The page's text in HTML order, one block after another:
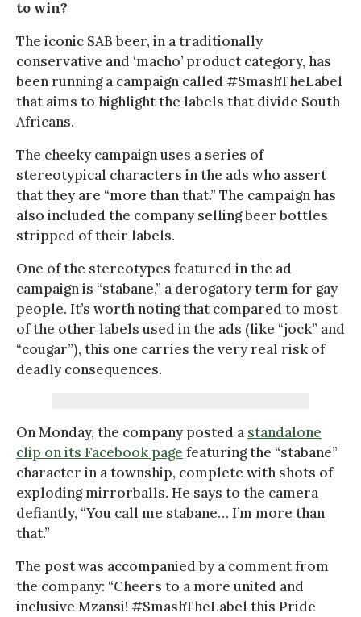
to win?
The iconic SAB beer, in a traditionally
conservative and ‘macho’ product category, has
been running a campaign called #SmashTheLabel
that aims to highlight the labels that divide South
Africans.
The cheeky campaign uses a series of
stereotypical characters in the ads who assert
that they are “more than that.” The campaign has
also included the company selling beer bottles
stripped of their labels.
One of the stereotypes featured in the ad
campaign is “stabane,” a derogatory term for gay
people. It’s worth noting that compared to most
of the other labels used in the ads (like “jock” and
“cougar”), this one carries the very real risk of
deadly consequences.
On Monday, the company posted a standalone
clip on its Facebook page featuring the “stabane”
character in a township, complete with shots of
exploding mirrorballs. He says to the camera
defiantly, “You call me stabane… I’m more than
that.”
The post was accompanied by a comment from
the company: “Cheers to a more united and
inclusive Mzansi! #SmashTheLabel this Pride